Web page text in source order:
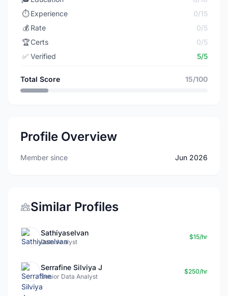
⏱️ Experience
0/15
💰 Rate
0/5
🏆Certs
0/5
✅ Verified 5/5
Total Score 15/100
Profile Overview
Member since Jun 2026
Similar Profiles
Sathiyaselvan
Data Analyst
$15/hr
Serrafine Silviya J
Senior Data Analyst
$250/hr